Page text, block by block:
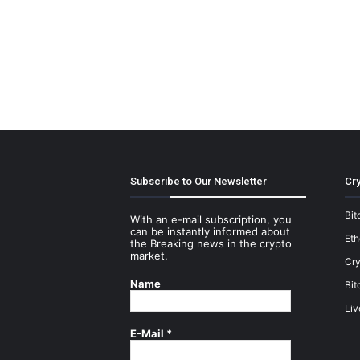
Subscribe to Our Newsletter
With an e-mail subscription, you
can be instantly informed about
the Breaking news in the crypto
market.
Name
E-Mail *